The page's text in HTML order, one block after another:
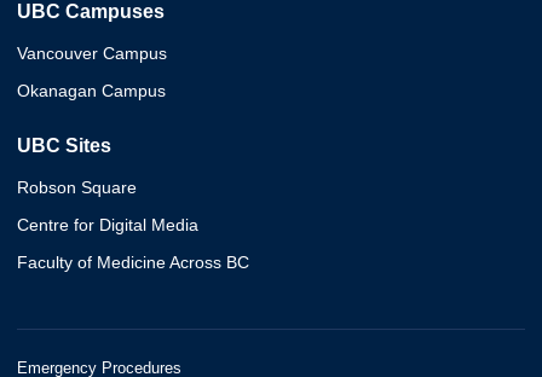
UBC Campuses
Vancouver Campus
Okanagan Campus
UBC Sites
Robson Square
Centre for Digital Media
Faculty of Medicine Across BC
Emergency Procedures